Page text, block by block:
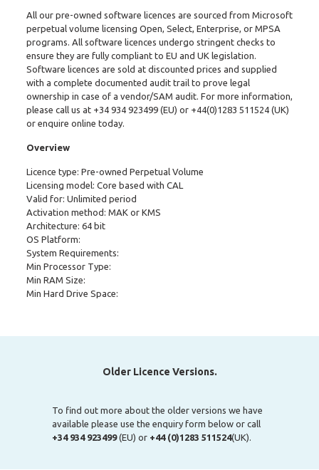
All our pre-owned software licences are sourced from Microsoft
perpetual volume licensing Open, Select, Enterprise, or MPSA
programs. All software licences undergo stringent checks to
ensure they are fully compliant to EU and UK legislation.
Software licences are sold at discounted prices and supplied
with a complete documented audit trail to prove legal
ownership in case of a vendor/SAM audit. For more information,
please call us at +34 934 923499(EU) or +44(0)1283 511524(UK)
or enquire online today.
Overview
Licence type: Pre-owned Perpetual Volume
Licensing model: Core based with CAL
Valid for: Unlimited period
Activation method: MAK or KMS
Architecture: 64 bit
OS Platform:
System Requirements:
Min Processor Type:
Min RAM Size:
Min Hard Drive Space:
Older Licence Versions.
To find out more about the older versions we have
available please use the enquiry form below or call
+34 934 923499(EU) or +44 (0)1283 511524(UK).